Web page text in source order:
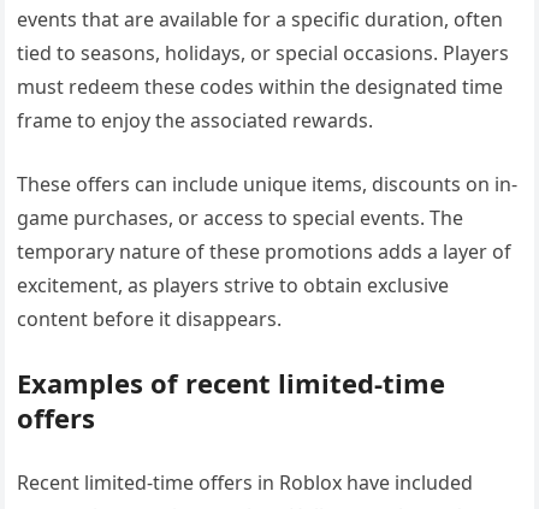
events that are available for a specific duration, often
tied to seasons, holidays, or special occasions. Players
must redeem these codes within the designated time
frame to enjoy the associated rewards.
These offers can include unique items, discounts on in-
game purchases, or access to special events. The
temporary nature of these promotions adds a layer of
excitement, as players strive to obtain exclusive
content before it disappears.
Examples of recent limited-time
offers
Recent limited-time offers in Roblox have included